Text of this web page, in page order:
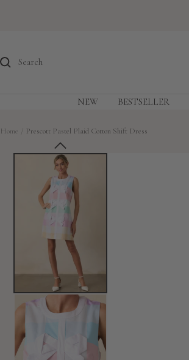
NEW BESTSELLER
Home Prescott Pastel Plaid Cotton Shift Dress